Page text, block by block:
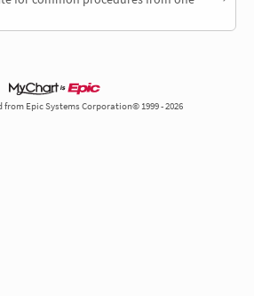
from Epic Systems Corporation© 1999 - 2026